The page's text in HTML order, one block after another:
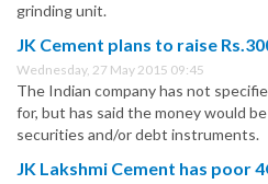
grinding unit.
JK Cement plans to raise
Wednesday, 27 May 2015 09:45
The Indian company has not
for, but has said the money would
securities and/or debt instruments.
JK Lakshmi Cement has poor